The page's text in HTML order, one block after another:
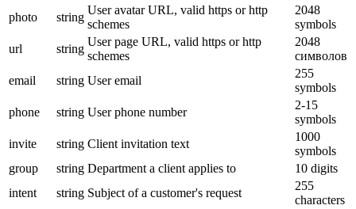
photo
string
User avatar URL, valid https or http
schemes
2048
symbols
url
string
User page URL, valid https or http
schemes
2048
символов
email
string User email
255
symbols
phone
string User phone number
2-15
symbols
invite
string Client invitation text
1000
symbols
group
string Department a client applies to
10 digits
intent
string Subject of a customer's request
255
characters